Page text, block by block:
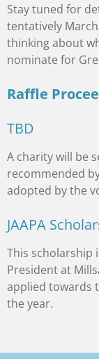
Stay tuned for
tentatively
thinking about
nominate for
Raffle
TBD
A charity will be
recommended
adopted by the
JAAPA
This scholarship
President at
applied towards
the year.